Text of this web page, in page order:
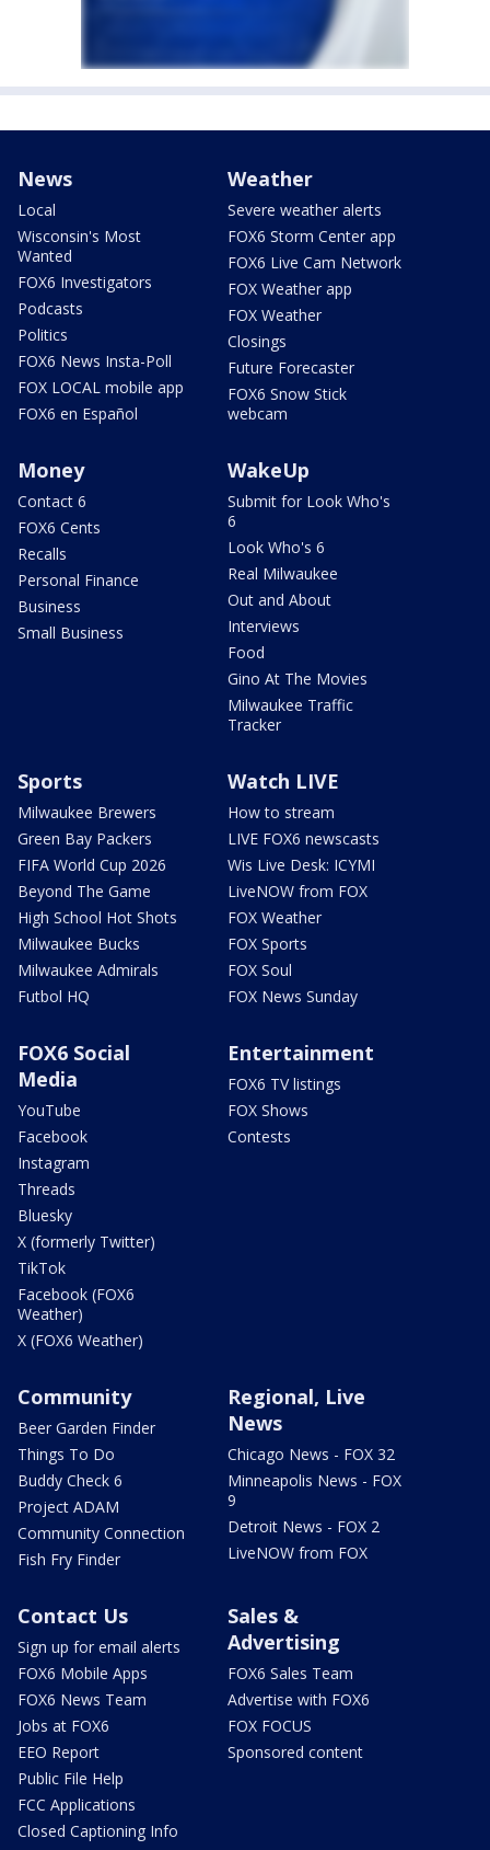
News
Local
Wisconsin's Most
Wanted
FOX6 Investigators
Podcasts
Politics
FOX6 News Insta-Poll
FOX LOCAL mobile app
FOX6 en Español
Weather
Severe weather alerts
FOX6 Storm Center app
FOX6 Live Cam Network
FOX Weather app
FOX Weather
Closings
Future Forecaster
FOX6 Snow Stick
webcam
Money
Contact 6
FOX6 Cents
Recalls
Personal Finance
Business
Small Business
WakeUp
Submit for Look Who's
6
Look Who's 6
Real Milwaukee
Out and About
Interviews
Food
Gino At The Movies
Milwaukee Traffic
Tracker
Sports
Milwaukee Brewers
Green Bay Packers
FIFA World Cup 2026
Beyond The Game
High School Hot Shots
Milwaukee Bucks
Milwaukee Admirals
Futbol HQ
Watch LIVE
How to stream
LIVE FOX6 newscasts
Wis Live Desk: ICYMI
LiveNOW from FOX
FOX Weather
FOX Sports
FOX Soul
FOX News Sunday
FOX6 Social
Media
YouTube
Facebook
Instagram
Threads
Bluesky
X (formerly Twitter)
TikTok
Facebook (FOX6
Weather)
X (FOX6 Weather)
Entertainment
FOX6 TV listings
FOX Shows
Contests
Community
Beer Garden Finder
Things To Do
Buddy Check 6
Project ADAM
Community Connection
Fish Fry Finder
Regional, Live
News
Chicago News - FOX 32
Minneapolis News - FOX
9
Detroit News - FOX 2
LiveNOW from FOX
Contact Us
Sign up for email alerts
FOX6 Mobile Apps
FOX6 News Team
Jobs at FOX6
EEO Report
Public File Help
FCC Applications
Closed Captioning Info
Sales &
Advertising
FOX6 Sales Team
Advertise with FOX6
FOX FOCUS
Sponsored content